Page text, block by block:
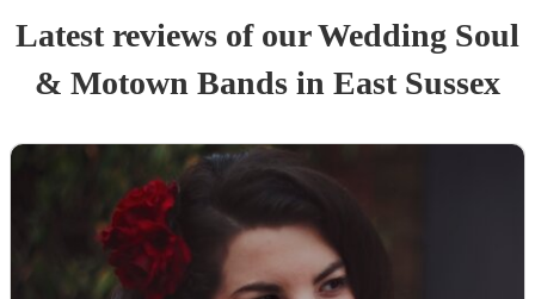
Latest reviews of ourWedding Soul
& Motown Bands in East Sussex